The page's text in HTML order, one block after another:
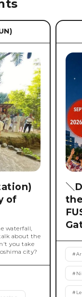
of
waterfall,
about the
you take
city?
＼
#
#
#